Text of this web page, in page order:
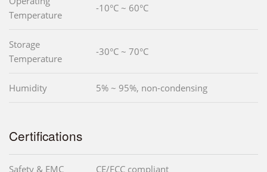
Temperature
-10°C ~ 60°C
Storage
Temperature
-30°C ~ 70°C
Humidity 5% ~ 95%, non-condensing
Certifications
Safety & EMC CE/FCC compliant